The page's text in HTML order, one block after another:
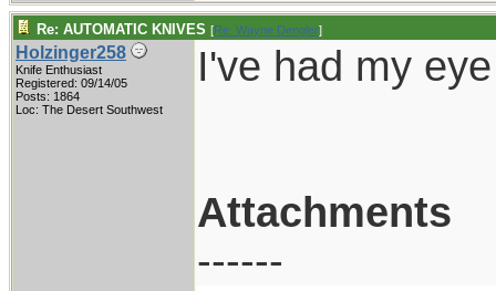
Re: AUTOMATIC KNIVES [Re: Wayne Dengler]
Holzinger258
Knife Enthusiast
Registered: 09/14/05
Posts: 1864
Loc: The Desert Southwest
I've had my
Attachments
------